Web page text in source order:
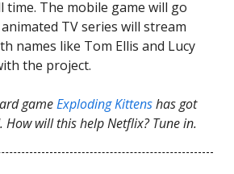
time. The mobile game will go
TV series will stream
names like Tom Ellis and Lucy
the project.
gameExploding Kittenshas got
will this help Netflix? Tune in.